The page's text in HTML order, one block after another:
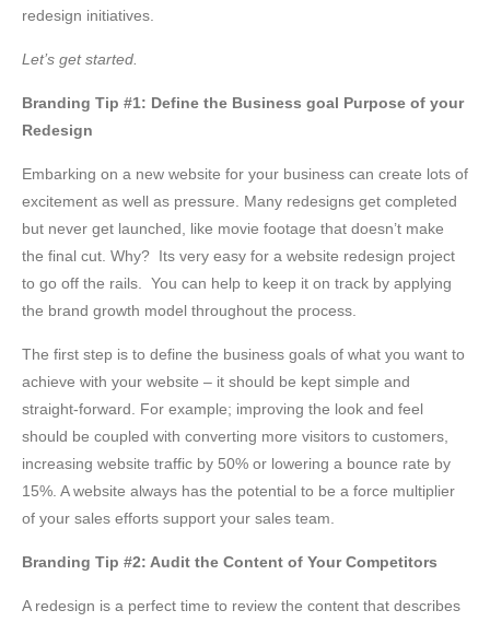
redesign initiatives.
Let’s get started.
Branding Tip #1: Define the Business goal Purpose of your
Redesign
Embarking on a new website for your business can create lots of
excitement as well as pressure. Many redesigns get completed
but never get launched, like movie footage that doesn’t make
the final cut. Why? Its very easy for a website redesign project
to go off the rails. You can help to keep it on track by applying
the brand growth model throughout the process.
The first step is to define the business goals of what you want to
achieve with your website – it should be kept simple and
straight-forward. For example; improving the look and feel
should be coupled with converting more visitors to customers,
increasing website traffic by 50% or lowering a bounce rate by
15%. A website always has the potential to be a force multiplier
of your sales efforts support your sales team.
Branding Tip #2: Audit the Content of Your Competitors
A redesign is a perfect time to review the content that describes